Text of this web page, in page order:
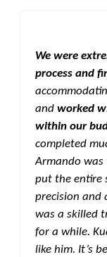
We were
process and
andworked
within our
completed
Armando
put the entire
precision and
was a skilled
for a while.
like him. It’s